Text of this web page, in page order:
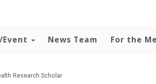
News Team For the
Research Scholar